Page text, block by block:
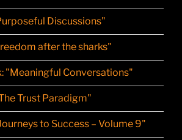
Discussions"
after the sharks"
"Meaningful Conversations"
Trust Paradigm"
to Success – Volume 9"